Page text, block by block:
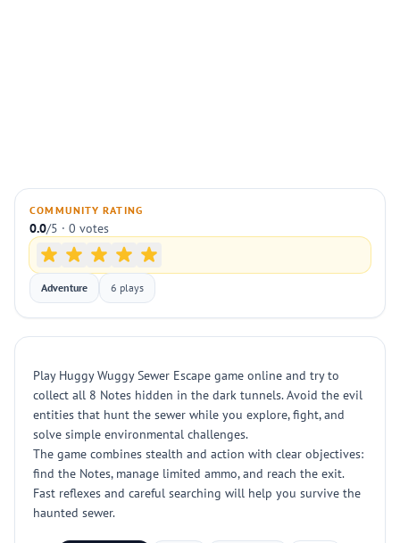
COMMUNITY RATING
0.0/5 · 0 votes
Adventure 6 plays
Play Huggy Wuggy Sewer Escape game online and try to
collect all 8 Notes hidden in the dark tunnels. Avoid the evil
entities that hunt the sewer while you explore, fight, and
solve simple environmental challenges.
The game combines stealth and action with clear objectives:
find the Notes, manage limited ammo, and reach the exit.
Fast reflexes and careful searching will help you survive the
haunted sewer.